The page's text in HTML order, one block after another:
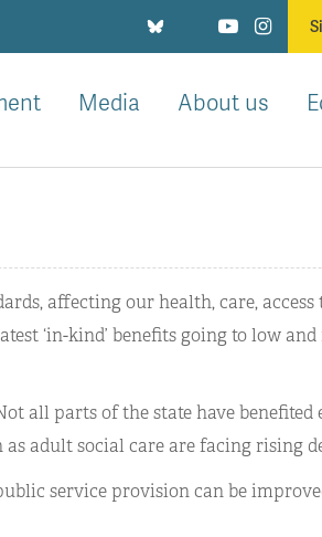
Media About us
affecting our health, care, access
‘in-kind’ benefits going to low
all parts of the state have
adult social care are facing rising
service provision can be